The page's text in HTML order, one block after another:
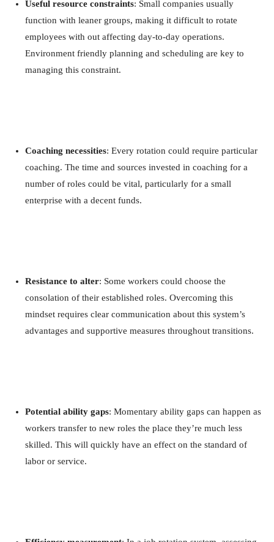
Useful resource constraints: Small companies usually
function with leaner groups, making it difficult to rotate
employees with out affecting day-to-day operations.
Environment friendly planning and scheduling are key to
managing this constraint.
Coaching necessities: Every rotation could require particular
coaching. The time and sources invested in coaching for a
number of roles could be vital, particularly for a small
enterprise with a decent funds.
Resistance to alter: Some workers could choose the
consolation of their established roles. Overcoming this
mindset requires clear communication about this system’s
advantages and supportive measures throughout transitions.
Potential ability gaps: Momentary ability gaps can happen as
workers transfer to new roles the place they’re much less
skilled. This will quickly have an effect on the standard of
labor or service.